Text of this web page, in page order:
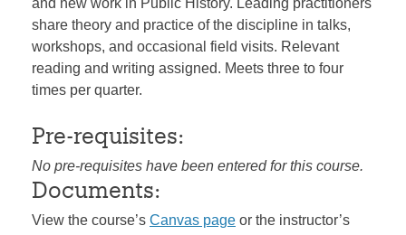
and new work in Public History. Leading practitioners
share theory and practice of the discipline in talks,
workshops, and occasional field visits. Relevant
reading and writing assigned. Meets three to four
times per quarter.
Pre-requisites:
No pre-requisites have been entered for this course.
Documents:
View the course’s Canvas page or the instructor’s